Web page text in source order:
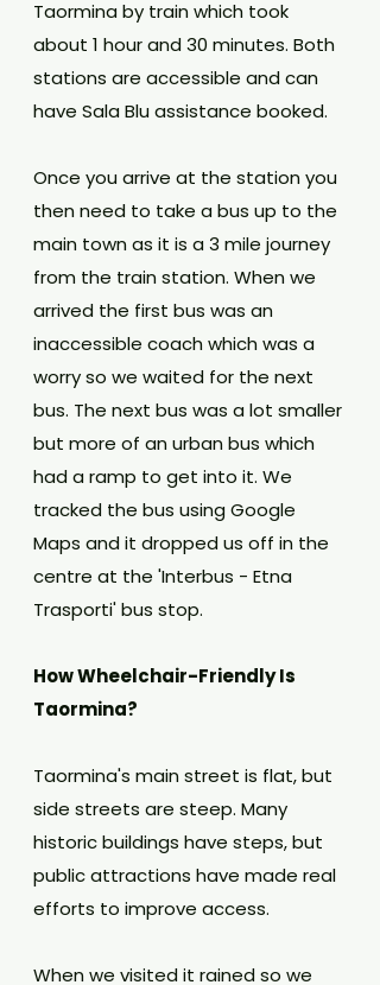
Taormina by train which took
about 1 hour and 30 minutes. Both
stations are accessible and can
have Sala Blu assistance booked.
Once you arrive at the station you
then need to take a bus up to the
main town as it is a 3 mile journey
from the train station. When we
arrived the first bus was an
inaccessible coach which was a
worry so we waited for the next
bus. The next bus was a lot smaller
but more of an urban bus which
had a ramp to get into it. We
tracked the bus using Google
Maps and it dropped us off in the
centre at the 'Interbus - Etna
Trasporti' bus stop.
How Wheelchair-Friendly Is
Taormina?
Taormina's main street is flat, but
side streets are steep. Many
historic buildings have steps, but
public attractions have made real
efforts to improve access.
When we visited it rained so we